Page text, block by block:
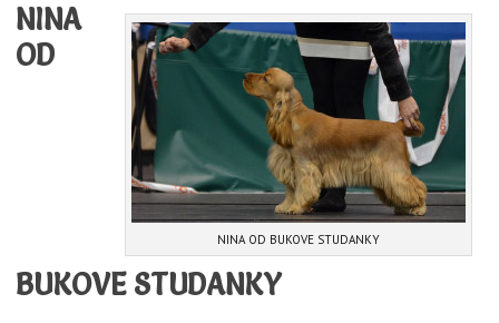
NINA OD BUKOVE STUDANKY
NINA
OD
BUKOVE STUDANKY